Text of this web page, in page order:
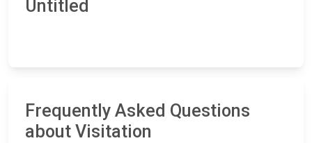
Untitled
Frequently Asked Questions
about Visitation